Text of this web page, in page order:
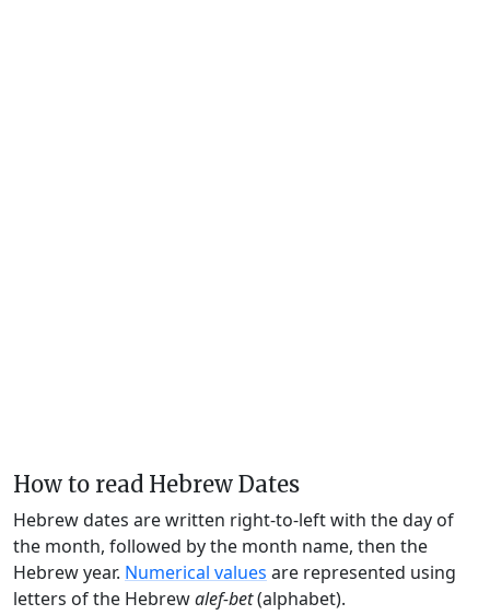
How to read Hebrew Dates
Hebrew dates are written right-to-left with the day of
the month, followed by the month name, then the
Hebrew year. Numerical values are represented using
letters of the Hebrewalef-bet(alphabet).